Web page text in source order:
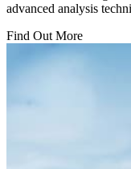
advanced analysis
Find Out More